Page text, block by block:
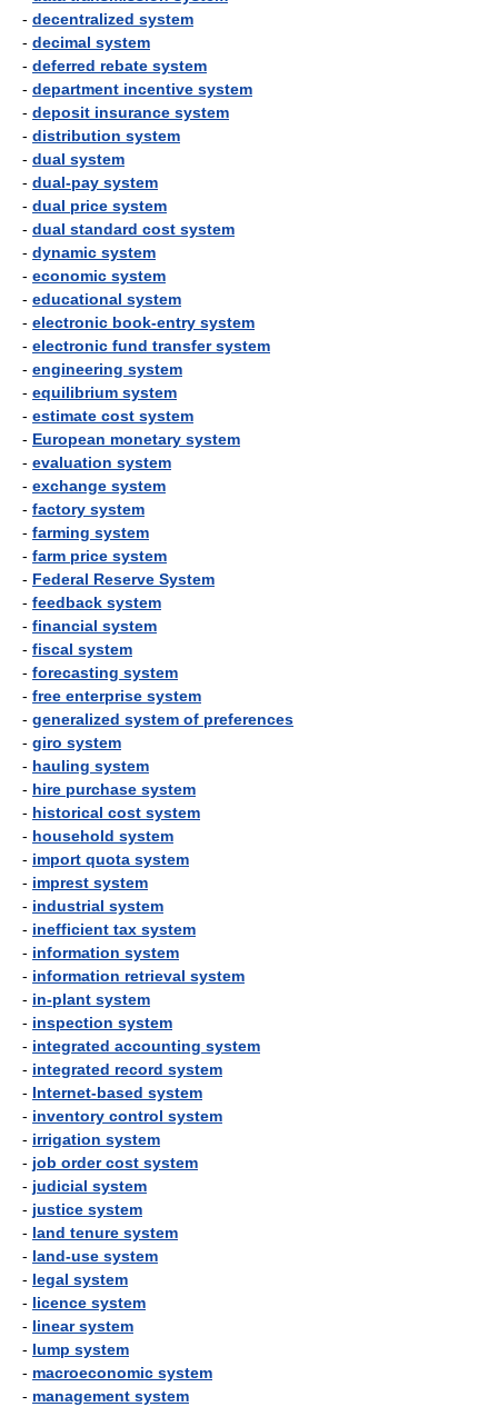
- decentralized system
- decimal system
- deferred rebate system
- department incentive system
- deposit insurance system
- distribution system
- dual system
- dual-pay system
- dual price system
- dual standard cost system
- dynamic system
- economic system
- educational system
- electronic book-entry system
- electronic fund transfer system
- engineering system
- equilibrium system
- estimate cost system
- European monetary system
- evaluation system
- exchange system
- factory system
- farming system
- farm price system
- Federal Reserve System
- feedback system
- financial system
- fiscal system
- forecasting system
- free enterprise system
- generalized system of preferences
- giro system
- hauling system
- hire purchase system
- historical cost system
- household system
- import quota system
- imprest system
- industrial system
- inefficient tax system
- information system
- information retrieval system
- in-plant system
- inspection system
- integrated accounting system
- integrated record system
- Internet-based system
- inventory control system
- irrigation system
- job order cost system
- judicial system
- justice system
- land tenure system
- land-use system
- legal system
- licence system
- linear system
- lump system
- macroeconomic system
- management system